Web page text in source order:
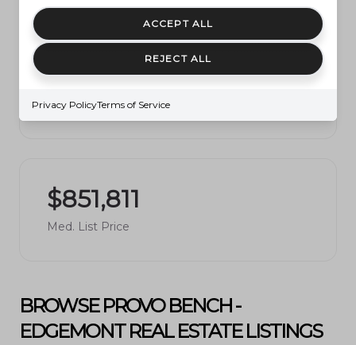
$281
Avg. $ / Sq.Ft.
$851,811
Med. List Price
BROWSE PROVO BENCH -
EDGEMONT REAL ESTATE LISTINGS
ACCEPT ALL
REJECT ALL
Privacy PolicyTerms of Service